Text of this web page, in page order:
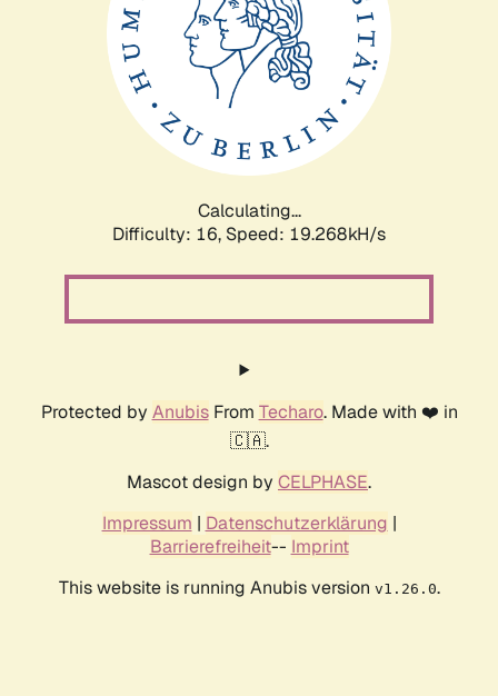
Calculating...
Difficulty: 16, Speed: 19.268kH/s
Protected by AnubisFrom Techaro. Made with ❤️ in
🇨🇦.
Mascot design by CELPHASE.
Impressum | Datenschutzerklärung |
Barrierefreiheit-- Imprint
This website is running Anubis version v1.26.0.